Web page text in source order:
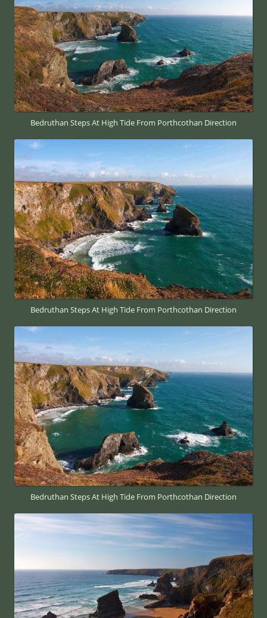
Bedruthan Steps At High Tide From Porthcothan Direction
Bedruthan Steps At High Tide From Porthcothan Direction
Bedruthan Steps At High Tide From Porthcothan Direction